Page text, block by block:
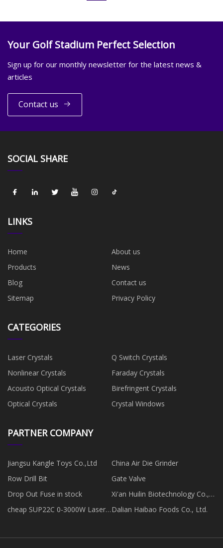
Your Golf Stadium Perfect Selection
Sign up for our monthly newsletter for the latest news &
articles
Contact us
SOCIAL SHARE
LINKS
Home
About us
Products
News
Blog
Contact us
Sitemap
Privacy Policy
CATEGORIES
Laser Crystals
Q Switch Crystals
Nonlinear Crystals
Faraday Crystals
Acousto Optical Crystals
Birefringent Crystals
Optical Crystals
Crystal Windows
PARTNER COMPANY
Jiangsu Kangle Toys Co.,Ltd
China Air Die Grinder
Row Drill Bit
Gate Valve
Drop Out Fuse in stock
Xi'an Huilin Biotechnology Co.,
Ltd
cheap SUP22C 0-3000W Laser
Dalian Haibao Foods Co., Ltd.